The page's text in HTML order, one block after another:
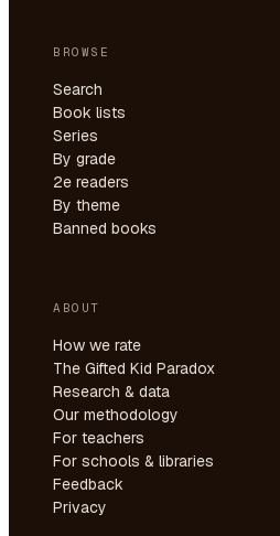
BROWSE
Search
Book lists
Series
By grade
2e readers
By theme
Banned books
ABOUT
How we rate
The Gifted Kid Paradox
Research & data
Our methodology
For teachers
For schools & libraries
Feedback
Privacy